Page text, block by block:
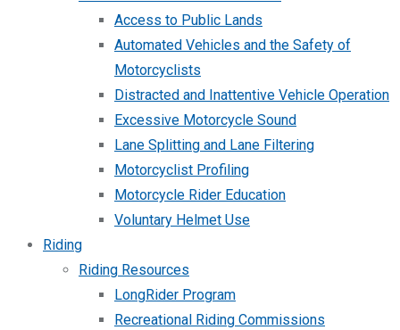
Access to Public Lands
Automated Vehicles and the Safety of
Motorcyclists
Distracted and Inattentive Vehicle Operation
Excessive Motorcycle Sound
Lane Splitting and Lane Filtering
Motorcyclist Profiling
Motorcycle Rider Education
Voluntary Helmet Use
Riding
Riding Resources
LongRider Program
Recreational Riding Commissions